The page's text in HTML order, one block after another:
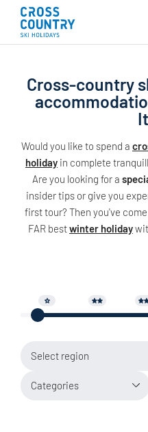
Cross-country
Would you like to spend a
holiday in complete
Are you looking for a
insider tips or give you
first tour? Then you've
FAR bestwinter holiday
Select region
Categories